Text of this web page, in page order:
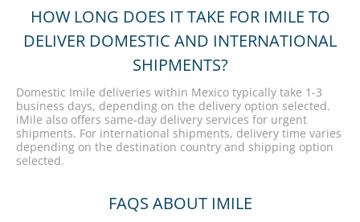
HOW LONG DOES IT TAKE FOR IMILE TO
DELIVER DOMESTIC AND INTERNATIONAL
SHIPMENTS?
Domestic Imile deliveries within Mexico typically take 1-3
business days, depending on the delivery option selected.
iMile also offers same-day delivery services for urgent
shipments. For international shipments, delivery time varies
depending on the destination country and shipping option
selected.
FAQS ABOUT IMILE